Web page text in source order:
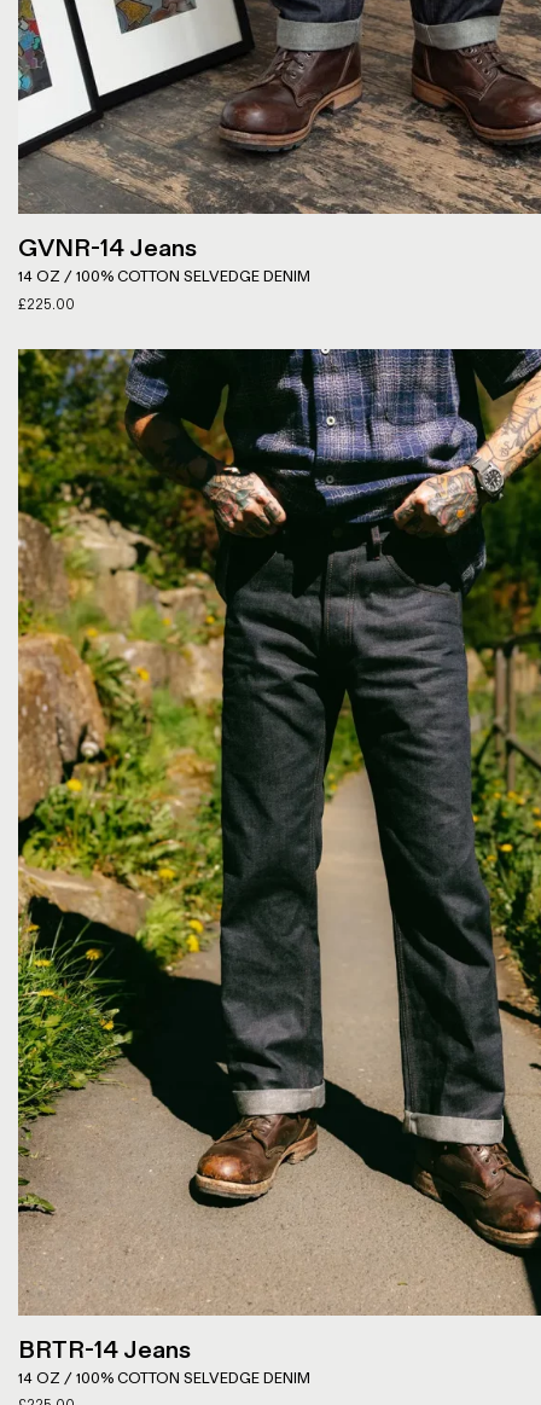
GVNR-14 Jeans
14 OZ / 100% COTTON SELVEDGE DENIM
£225.00
BRTR-14 Jeans
14 OZ / 100% COTTON SELVEDGE DENIM